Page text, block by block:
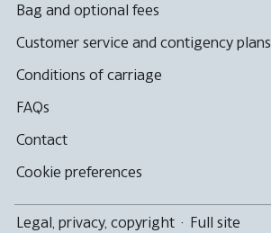
Bag and optional fees
Customer service and contigency plans
Conditions of carriage
FAQs
Contact
Cookie preferences
Legal, privacy, copyright · Full site